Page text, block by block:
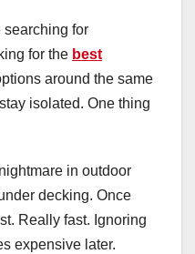
for
for the best
around the same
isolated. One thing
in outdoor
decking. Once
Really fast. Ignoring
expensive later.